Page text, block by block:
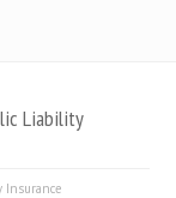
Liability
Insurance